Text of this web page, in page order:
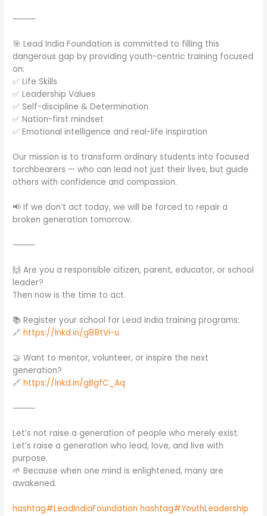
⸻
🎯 Lead India Foundation is committed to filling this
dangerous gap by providing youth-centric training focused
on:
✅ Life Skills
✅ Leadership Values
✅ Self-discipline & Determination
✅ Nation-first mindset
✅ Emotional intelligence and real-life inspiration
Our mission is to transform ordinary students into focused
torchbearers — who can lead not just their lives, but guide
others with confidence and compassion.
📢 If we don’t act today, we will be forced to repair a
broken generation tomorrow.
⸻
🙌 Are you a responsible citizen, parent, educator, or school
leader?
Then now is the time to act.
📚 Register your school for Lead India training programs:
🔗https://lnkd.in/g88tVi-u
🤝 Want to mentor, volunteer, or inspire the next
generation?
🔗https://lnkd.in/gBgfC_Aq
⸻
Let’s not raise a generation of people who merely exist.
Let’s raise a generation who lead, love, and live with
purpose.
🌱 Because when one mind is enlightened, many are
awakened.
hashtag#LeadIndiaFoundation hashtag#YouthLeadership